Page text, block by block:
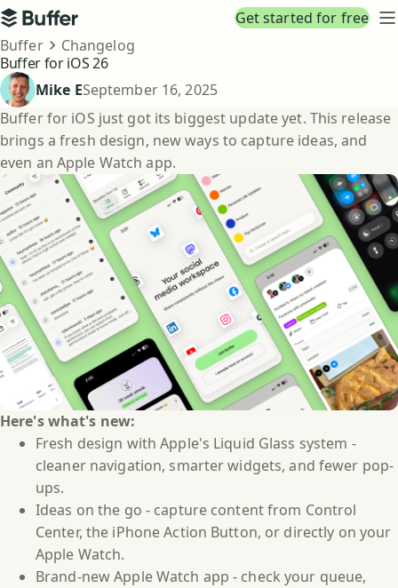
Top navigation
Buffer
Get started for free
Breadcrumbs
Buffer
Changelog
Buffer for iOS 26
Mike EPublished
September 16, 2025
Buffer for iOS just got its biggest update yet. This release
brings a fresh design, new ways to capture ideas, and
even an Apple Watch app.
Here's what's new:
Fresh design with Apple's Liquid Glass system -
cleaner navigation, smarter widgets, and fewer pop-
ups.
Ideas on the go - capture content from Control
Center, the iPhone Action Button, or directly on your
Apple Watch.
Brand-new Apple Watch app - check your queue,